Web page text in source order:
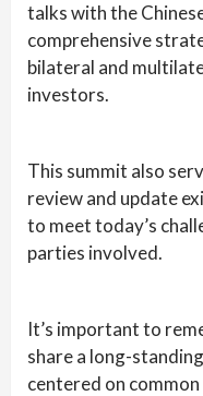
talks with the
comprehensive
bilateral and
investors.
This summit also
review and update
to meet today’s
parties involved.
It’s important to
share a long-
centered on